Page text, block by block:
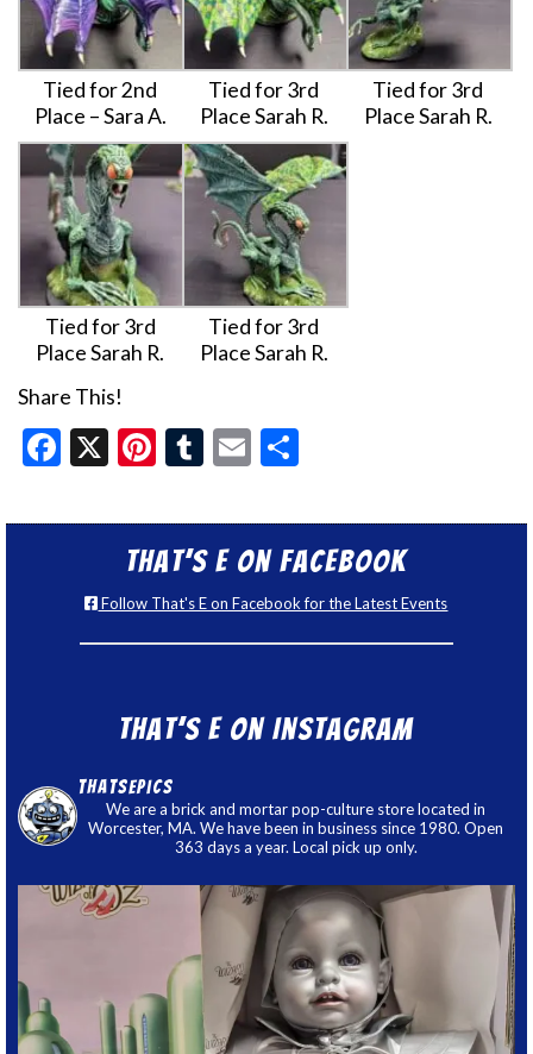
Tied for 2nd
Place – Sara A.
Tied for 3rd
Place Sarah R.
Tied for 3rd
Place Sarah R.
Tied for 3rd
Place Sarah R.
Tied for 3rd
Place Sarah R.
Share This!
Facebook
X Pinterest
Tumblr
Email
That’s E on Facebook
Follow That's E on Facebook for the Latest Events
That’s E on Instagram
thatsepics
We are a brick and mortar pop-culture store located in
Worcester, MA. We have been in business since 1980. Open
363 days a year. Local pick up only.